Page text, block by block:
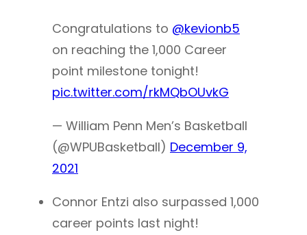
Congratulations to @kevionb5
on reaching the 1,000 Career
point milestone tonight!
pic.twitter.com/rkMQbOUvkG
— William Penn Men’s Basketball
(@WPUBasketball) December 9,
2021
Connor Entzi also surpassed 1,000
career points last night!